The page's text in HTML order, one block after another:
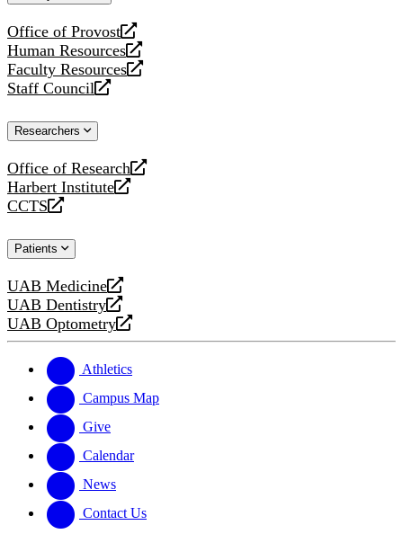
Office of Provost
opens
a
new
website
Human Resources
opens
a
new
Faculty Resources
opens
a
website
Staff Council
opens
new
Researchers
Office of Research
opens
a
new
Harbert Institute
opens
a
website
CCTS
opens
new
Patients
UAB Medicine
opens
a
new
UAB Dentistry
opens
a
website
UAB Optometry
opens
new
website
Athletics
Campus Map
Give
Calendar
News
Contact Us